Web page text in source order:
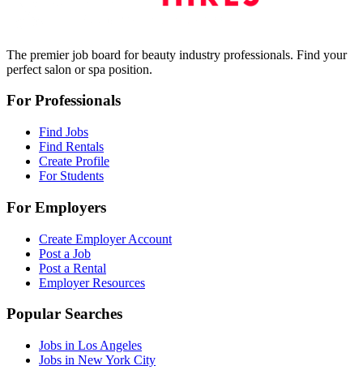
The premier job board for beauty industry professionals. Find your
perfect salon or spa position.
For Professionals
Find Jobs
Find Rentals
Create Profile
For Students
For Employers
Create Employer Account
Post a Job
Post a Rental
Employer Resources
Popular Searches
Jobs in Los Angeles
Jobs in New York City